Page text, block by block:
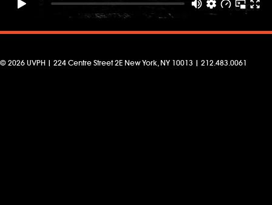
© 2026 UVPH | 224 Centre Street 2E New York, NY 10013 | 212.483.0061